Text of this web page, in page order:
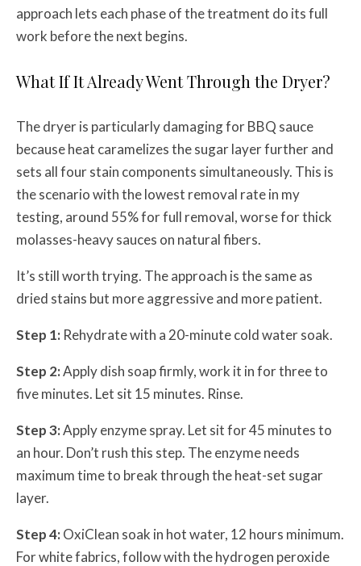
approach lets each phase of the treatment do its full
work before the next begins.
What If It Already Went Through the Dryer?
The dryer is particularly damaging for BBQ sauce
because heat caramelizes the sugar layer further and
sets all four stain components simultaneously. This is
the scenario with the lowest removal rate in my
testing, around 55% for full removal, worse for thick
molasses-heavy sauces on natural fibers.
It’s still worth trying. The approach is the same as
dried stains but more aggressive and more patient.
Step 1: Rehydrate with a 20-minute cold water soak.
Step 2:Apply dish soap firmly, work it in for three to
five minutes. Let sit 15 minutes. Rinse.
Step 3:Apply enzyme spray. Let sit for 45 minutes to
an hour. Don’t rush this step. The enzyme needs
maximum time to break through the heat-set sugar
layer.
Step 4:OxiClean soak in hot water, 12 hours minimum.
For white fabrics, follow with the hydrogen peroxide